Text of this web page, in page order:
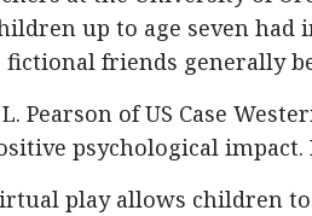
up to age seven
friends generally
Pearson of US Case
psychological impact.
play allows children